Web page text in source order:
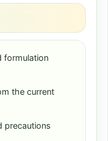
formulation
the current
precautions